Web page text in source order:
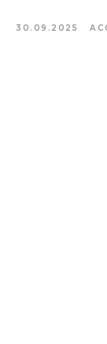
30.09.2025